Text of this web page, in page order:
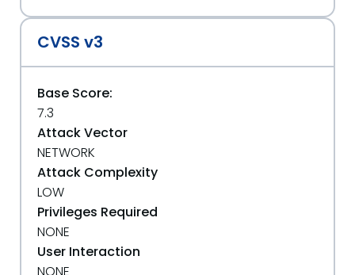
CVSS v3
Base Score:
7.3
Attack Vector
NETWORK
Attack Complexity
LOW
Privileges Required
NONE
User Interaction
NONE